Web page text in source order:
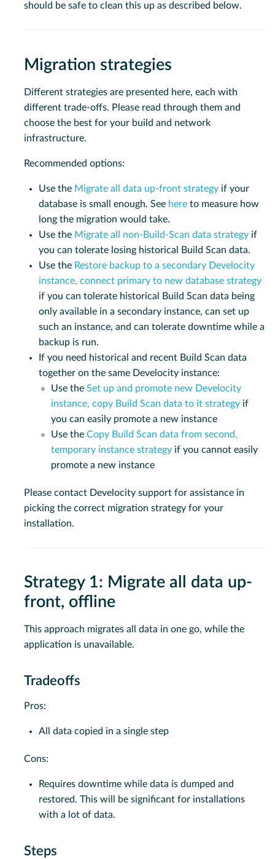
should be safe to clean this up as described below.
Migration strategies
Different strategies are presented here, each with
different trade-offs. Please read through them and
choose the best for your build and network
infrastructure.
Recommended options:
Use the Migrate all data up-front strategy if your
database is small enough. See here to measure how
long the migration would take.
Use the Migrate all non-Build-Scan data strategy if
you can tolerate losing historical Build Scan data.
Use the Restore backup to a secondary Develocity
instance, connect primary to new database strategy
if you can tolerate historical Build Scan data being
only available in a secondary instance, can set up
such an instance, and can tolerate downtime while a
backup is run.
If you need historical and recent Build Scan data
together on the same Develocity instance:
Use the Set up and promote new Develocity
instance, copy Build Scan data to it strategy if
you can easily promote a new instance
Use the Copy Build Scan data from second,
temporary instance strategy if you cannot easily
promote a new instance
Please contact Develocity support for assistance in
picking the correct migration strategy for your
installation.
Strategy 1: Migrate all data up-
front, offline
This approach migrates all data in one go, while the
application is unavailable.
Tradeoffs
Pros:
All data copied in a single step
Cons:
Requires downtime while data is dumped and
restored. This will be significant for installations
with a lot of data.
Steps